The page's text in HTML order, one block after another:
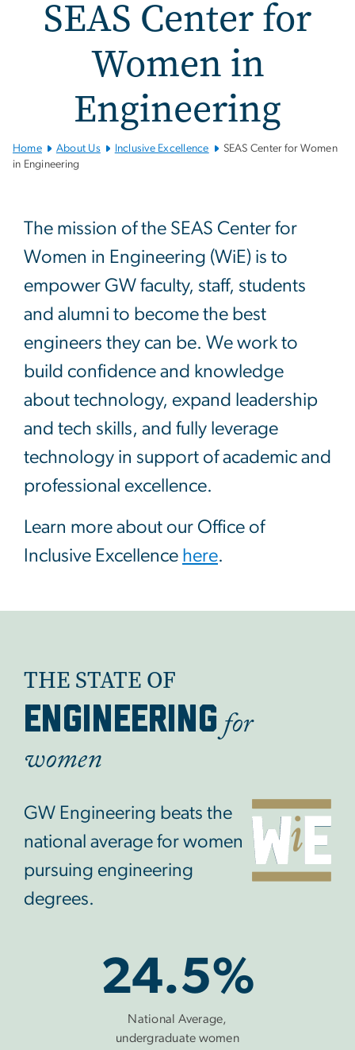
SEAS Center for
Women in
Engineering
Home About Us Inclusive Excellence
SEAS Center for Women
in Engineering
The mission of the SEAS Center for
Women in Engineering (WiE) is to
empower GW faculty, staff, students
and alumni to become the best
engineers they can be. We work to
build confidence and knowledge
about technology, expand leadership
and tech skills, and fully leverage
technology in support of academic and
professional excellence.
Learn more about our Office of
Inclusive Excellence here.
THE STATE OF
ENGINEERING for
women
GW Engineering beats the
national average for women
pursuing engineering
degrees.
24.5%
National Average,
undergraduate women